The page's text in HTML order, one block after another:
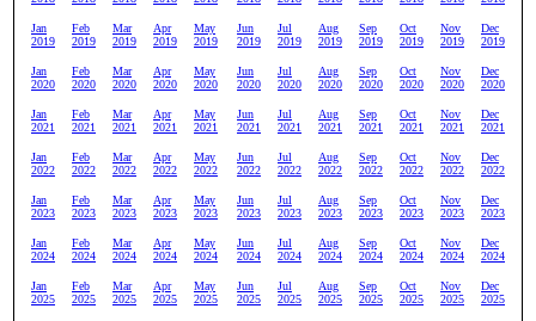
Jan
2019
Feb
2019
Mar
2019
Apr
2019
May
2019
Jun
2019
Jul
2019
Aug
2019
Sep
2019
Oct
2019
Nov
2019
Dec
2019
Jan
2020
Feb
2020
Mar
2020
Apr
2020
May
2020
Jun
2020
Jul
2020
Aug
2020
Sep
2020
Oct
2020
Nov
2020
Dec
2020
Jan
2021
Feb
2021
Mar
2021
Apr
2021
May
2021
Jun
2021
Jul
2021
Aug
2021
Sep
2021
Oct
2021
Nov
2021
Dec
2021
Jan
2022
Feb
2022
Mar
2022
Apr
2022
May
2022
Jun
2022
Jul
2022
Aug
2022
Sep
2022
Oct
2022
Nov
2022
Dec
2022
Jan
2023
Feb
2023
Mar
2023
Apr
2023
May
2023
Jun
2023
Jul
2023
Aug
2023
Sep
2023
Oct
2023
Nov
2023
Dec
2023
Jan
2024
Feb
2024
Mar
2024
Apr
2024
May
2024
Jun
2024
Jul
2024
Aug
2024
Sep
2024
Oct
2024
Nov
2024
Dec
2024
Jan
2025
Feb
2025
Mar
2025
Apr
2025
May
2025
Jun
2025
Jul
2025
Aug
2025
Sep
2025
Oct
2025
Nov
2025
Dec
2025